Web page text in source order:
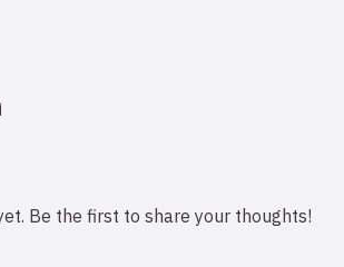
Be the first to share your thoughts!